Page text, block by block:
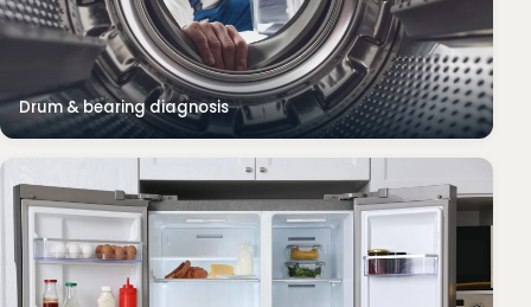
Drum & bearing diagnosis